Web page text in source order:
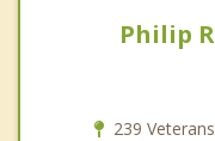
Philip
239